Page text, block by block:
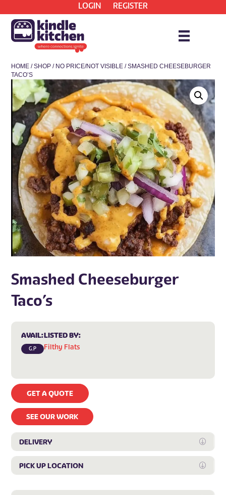
LOGIN REGISTER
HOME /SHOP / NO PRICE/NOT VISIBLE / SMASHED CHEESEBURGER
TACO’S
Smashed Cheeseburger
Taco’s
AVAIL:
G.P
LISTED BY:
Filthy Flats
GET A QUOTE
SEE OUR WORK
DELIVERY
PICK UP LOCATION